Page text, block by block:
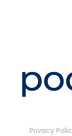
Privacy